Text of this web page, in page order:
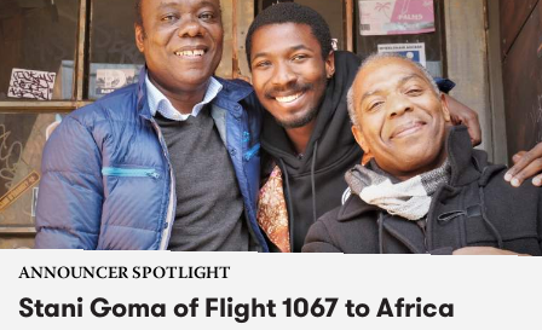
ANNOUNCER SPOTLIGHT
Stani Goma of Flight 1067 to Africa